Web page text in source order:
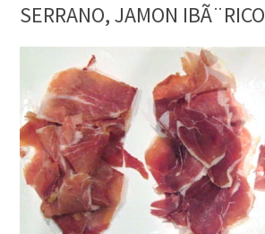
SERRANO, JAMON IBÃ¨RICO